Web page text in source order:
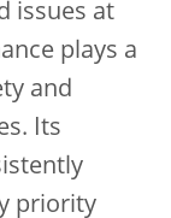
issues at
plays a
and
Its
priority